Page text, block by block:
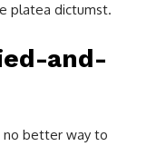
platea dictumst.
and-
no better way to